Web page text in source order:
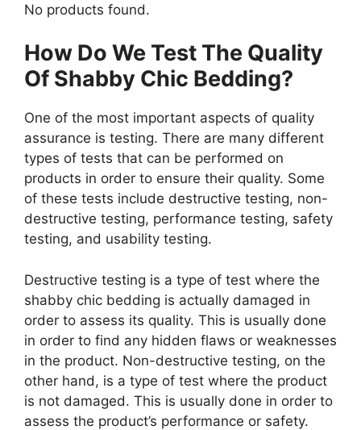
No products found.
How Do We Test The Quality
Of Shabby Chic Bedding?
One of the most important aspects of quality
assurance is testing. There are many different
types of tests that can be performed on
products in order to ensure their quality. Some
of these tests include destructive testing, non-
destructive testing, performance testing, safety
testing, and usability testing.
Destructive testing is a type of test where the
shabby chic bedding is actually damaged in
order to assess its quality. This is usually done
in order to find any hidden flaws or weaknesses
in the product. Non-destructive testing, on the
other hand, is a type of test where the product
is not damaged. This is usually done in order to
assess the product’s performance or safety.